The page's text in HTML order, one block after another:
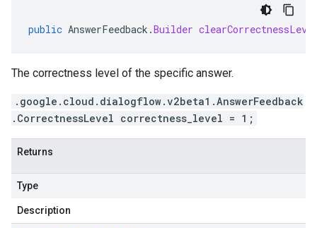
public AnswerFeedback .Builder
The correctness level of the specific answer.
.google.cloud.dialogflow.v2beta1.AnswerFeedback
.CorrectnessLevel correctness_level = 1;
Returns
Type
Description